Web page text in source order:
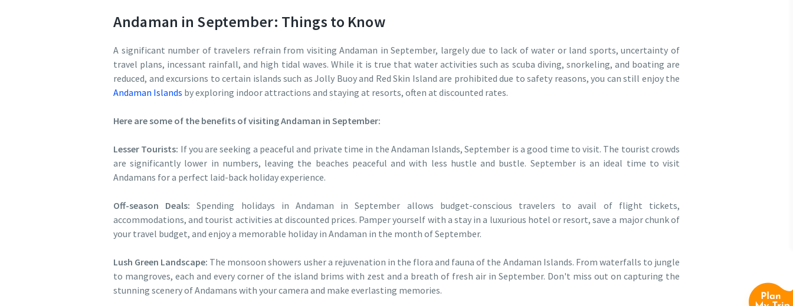
Andaman in September: Things to Know
A significant number of travelers refrain from visiting Andaman in September, largely due to lack of water or land sports, uncertainty of
travel plans, incessant rainfall, and high tidal waves. While it is true that water activities such as scuba diving, snorkeling, and boating are
reduced, and excursions to certain islands such as Jolly Buoy and Red Skin Island are prohibited due to safety reasons, you can still enjoy the
Andaman Islands by exploring indoor attractions and staying at resorts, often at discounted rates.
Here are some of the benefits of visiting Andaman in September:
Lesser Tourists: If you are seeking a peaceful and private time in the Andaman Islands, September is a good time to visit. The tourist crowds
are significantly lower in numbers, leaving the beaches peaceful and with less hustle and bustle. September is an ideal time to visit
Andamans for a perfect laid-back holiday experience.
Off-season Deals: Spending holidays in Andaman in September allows budget-conscious travelers to avail of flight tickets,
accommodations, and tourist activities at discounted prices. Pamper yourself with a stay in a luxurious hotel or resort, save a major chunk of
your travel budget, and enjoy a memorable holiday in Andaman in the month of September.
Lush Green Landscape: The monsoon showers usher a rejuvenation in the flora and fauna of the Andaman Islands. From waterfalls to jungle
to mangroves, each and every corner of the island brims with zest and a breath of fresh air in September. Don't miss out on capturing the
stunning scenery of Andamans with your camera and make everlasting memories.